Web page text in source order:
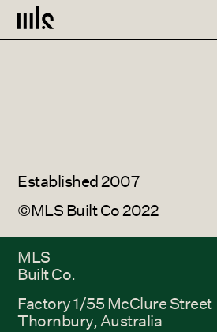
Established 2007
©MLS Built Co 2022
MLS
Built Co.
Factory 1/55 McClure Street
Thornbury, Australia